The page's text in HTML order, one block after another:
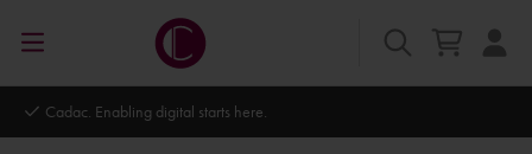
Autodesk Platinum Partner